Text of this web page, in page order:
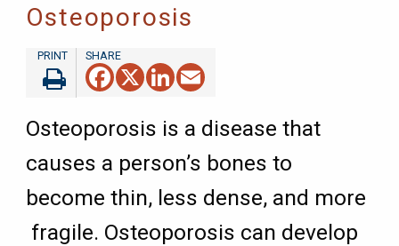
Osteoporosis
Facebook
X LinkedIn
Email
Osteoporosis is a disease that
causes a person’s bones to
become thin, less dense, and more
fragile. Osteoporosis can develop